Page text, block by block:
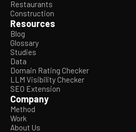
Restaurants
Construction
Resources
Blog
Glossary
Studies
Data
Domain Rating Checker
LLM Visibility Checker
SEO Extension
Company
Method
Work
About Us